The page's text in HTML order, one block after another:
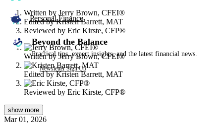
Personal Finance
Beyond the Balance
Practical tips, expert insights, and the latest financial news.
Newsletter Sign Up
this
content
Written by Jerry Brown, CFEI®
Edited by Kristen Barrett, MAT
Reviewed by Eric Kirste, CFP®
Written by Jerry Brown, CFEI®
Edited by Kristen Barrett, MAT
Reviewed by Eric Kirste, CFP®
show more
Mar 01, 2026